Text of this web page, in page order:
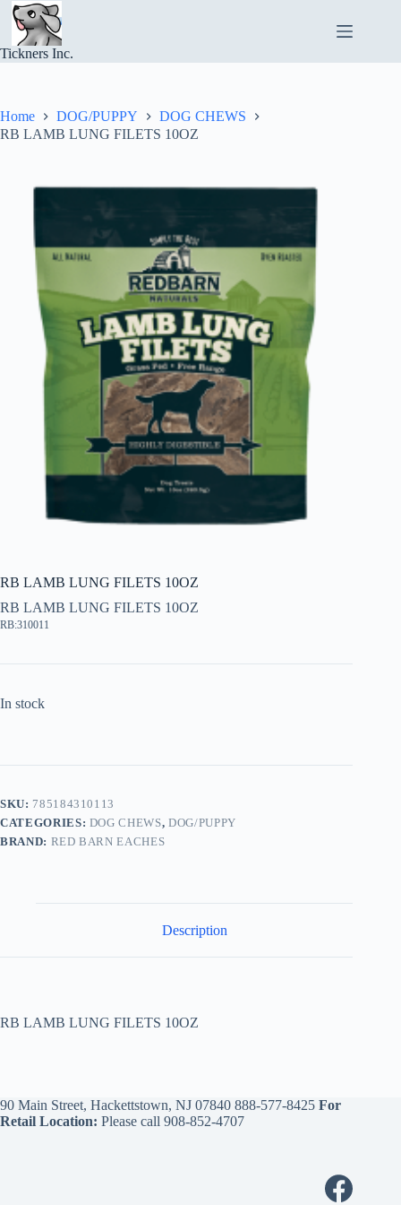
Skip
content
Tickners Inc.
Home DOG/PUPPY
DOG CHEWS
RB LAMB LUNG FILETS 10OZ
RB LAMB LUNG FILETS 10OZ
RB LAMB LUNG FILETS 10OZ
RB:310011
In stock
SKU: 785184310113
CATEGORIES: DOG CHEWS, DOG/PUPPY
BRAND: RED BARN EACHES
Description
RB LAMB LUNG FILETS 10OZ
90 Main Street, Hackettstown, NJ 07840 888-577-8425 For
Retail Location: Please call 908-852-4707